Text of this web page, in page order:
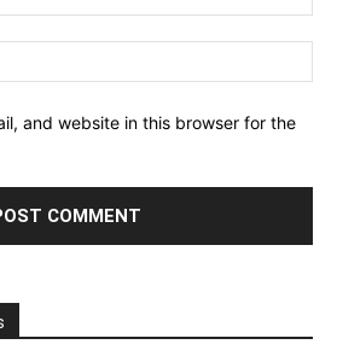
and website in this browser for the